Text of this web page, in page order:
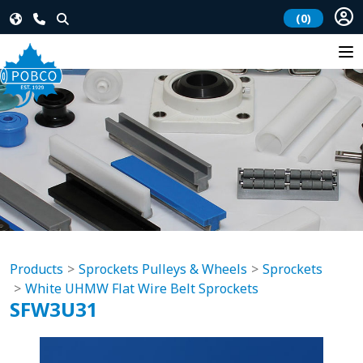
(0)
Products Sprockets Pulleys & Wheels
Sprockets
White UHMW Flat Wire Belt Sprockets
SFW3U31